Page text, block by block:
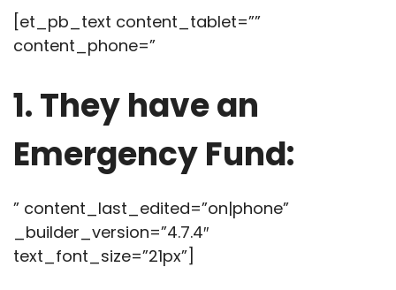
[et_pb_text content_tablet=””
content_phone=”
1. They have an
Emergency Fund:
” content_last_edited=”on|phone”
_builder_version=”4.7.4″
text_font_size=”21px”]